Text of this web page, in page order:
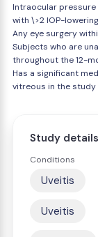
Intraocular pressure
with \>2 IOP-
Any eye surgery
Subjects who are
throughout the 12-
Has a significant
vitreous in the study
Study details
Conditions
Uveitis
Uveitis